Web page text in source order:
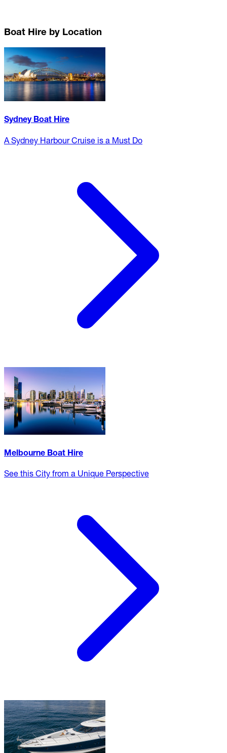
Boat Hire by Location
Sydney Boat Hire
A Sydney Harbour Cruise is a Must Do
Melbourne Boat Hire
See this City from a Unique Perspective